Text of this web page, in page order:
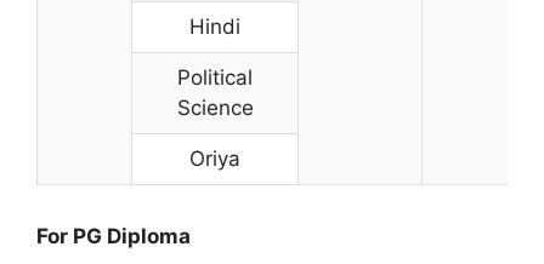
Hindi
Political
Science
Oriya
For PG Diploma